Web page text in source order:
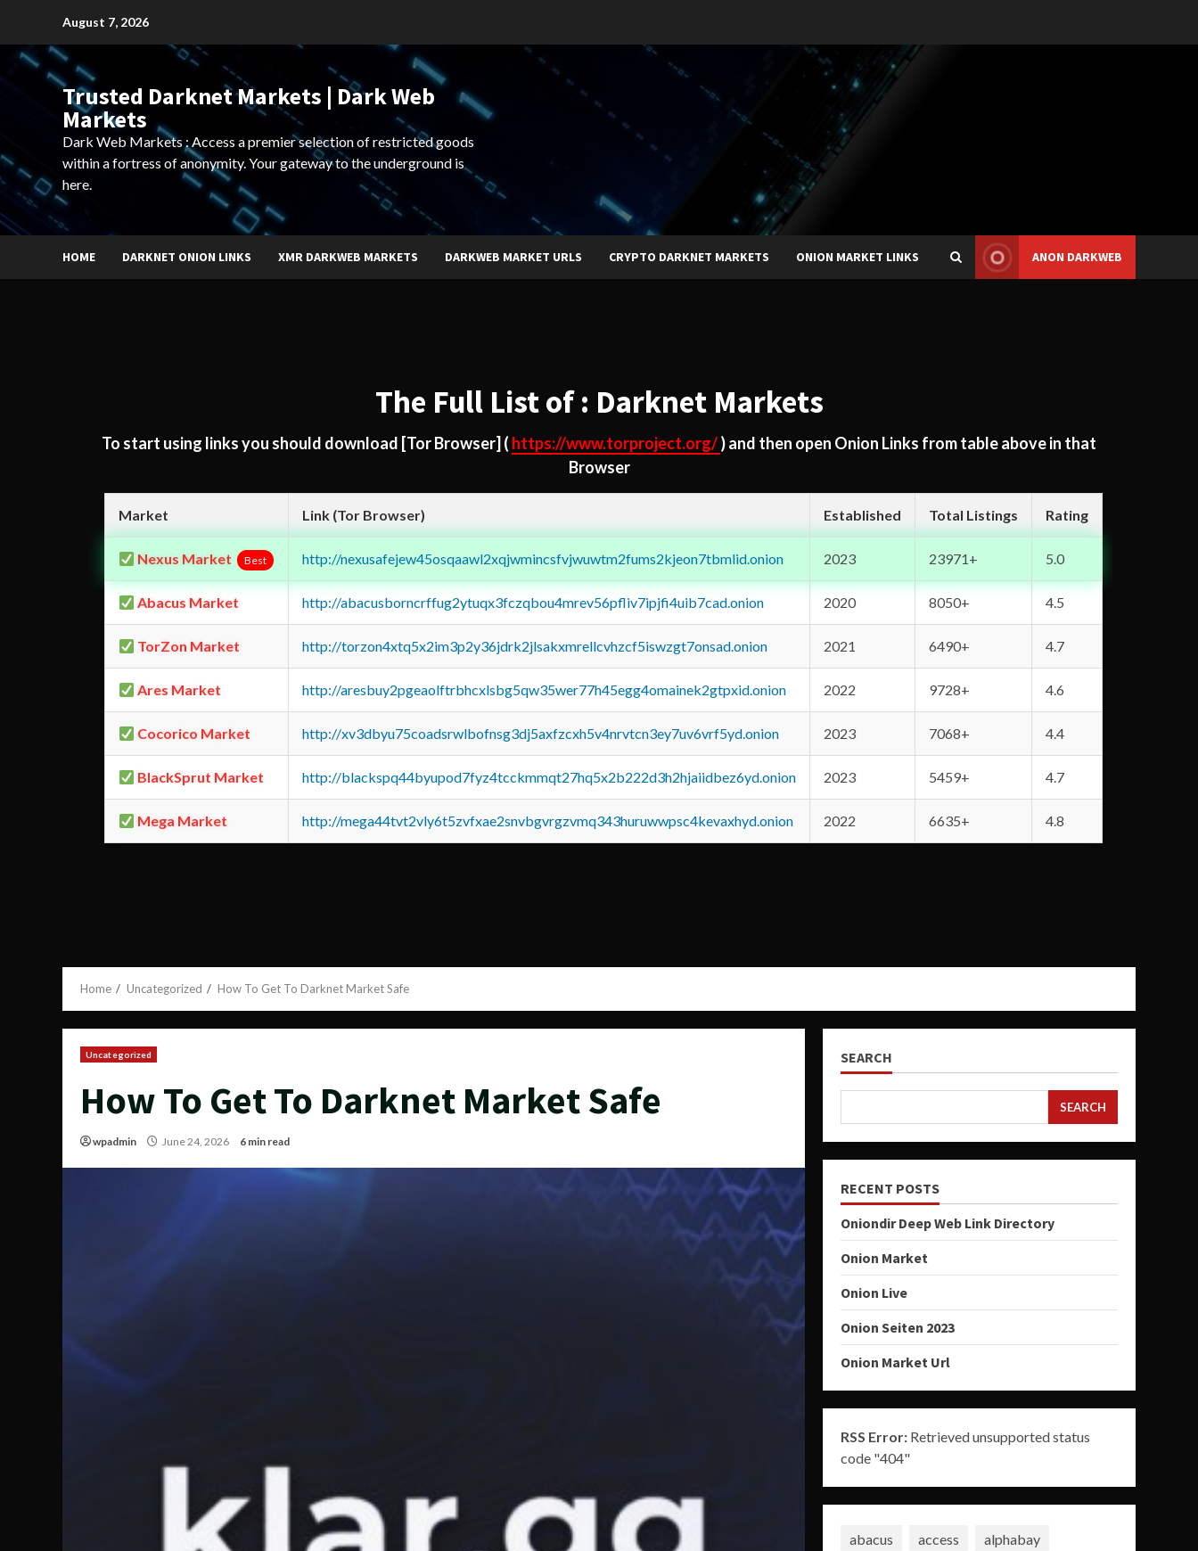
content
August 7, 2026
Trusted Darknet Markets | Dark Web
Markets
Dark Web Markets : Access a premier selection of restricted goods
within a fortress of anonymity. Your gateway to the underground is
here.
HOME DARKNET ONION LINKS XMR DARKWEB MARKETS DARKWEB MARKET URLS CRYPTO DARKNET MARKETS ONION MARKET LINKS ANON DARKWEB
The Full List of : Darknet Markets
To start using links you should download [Tor Browser] ( https://www.torproject.org/) and then open Onion Links from table above in that
Browser
Market Link (Tor Browser) Established Total Listings Rating
Nexus Market Best http://nexusafejew45osqaawl2xqjwmincsfvjwuwtm2fums2kjeon7tbmlid.onion 2023 23971+ 5.0
Abacus Market http://abacusborncrffug2ytuqx3fczqbou4mrev56pfliv7ipjfi4uib7cad.onion 2020 8050+ 4.5
TorZon Market http://torzon4xtq5x2im3p2y36jdrk2jlsakxmrellcvhzcf5iswzgt7onsad.onion 2021 6490+ 4.7
Ares Market http://aresbuy2pgeaolftrbhcxlsbg5qw35wer77h45egg4omainek2gtpxid.onion 2022 9728+ 4.6
Cocorico Market http://xv3dbyu75coadsrwlbofnsg3dj5axfzcxh5v4nrvtcn3ey7uv6vrf5yd.onion 2023 7068+ 4.4
BlackSprut Market http://blackspq44byupod7fyz4tcckmmqt27hq5x2b222d3h2hjaiidbez6yd.onion 2023 5459+ 4.7
Mega Market http://mega44tvt2vly6t5zvfxae2snvbgvrgzvmq343huruwwpsc4kevaxhyd.onion 2022 6635+ 4.8
Home Uncategorized How To Get To Darknet Market Safe
Uncategorized
How To Get To Darknet Market Safe
wpadmin June 24, 2026 6 min read
SEARCH
SEARCH
RECENT POSTS
Oniondir Deep Web Link Directory
Onion Market
Onion Live
Onion Seiten 2023
Onion Market Url
RSS Error:Retrieved unsupported status
code "404"
abacus access
alphabay